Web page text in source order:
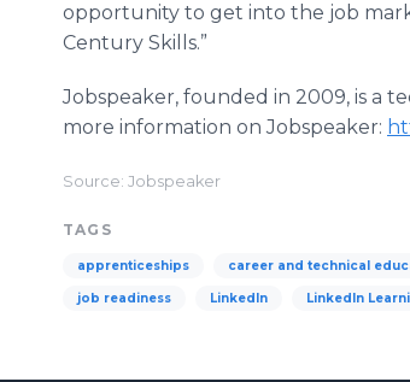
opportunity to get into the job
Century Skills.”
Jobspeaker, founded in 2009, is a
more information on Jobspeaker:
Source: Jobspeaker
TAGS
apprenticeships career and technical
job readiness LinkedIn LinkedIn